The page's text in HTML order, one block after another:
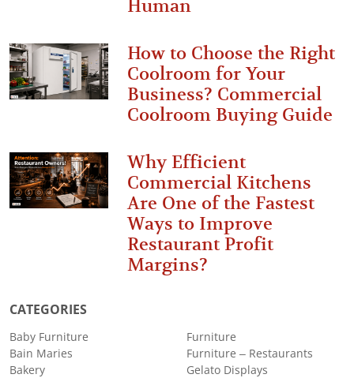
Human
How to Choose the Right
Coolroom for Your
Business? Commercial
Coolroom Buying Guide
Why Efficient
Commercial Kitchens
Are One of the Fastest
Ways to Improve
Restaurant Profit
Margins?
CATEGORIES
Baby Furniture
Bain Maries
Bakery
Furniture
Furniture – Restaurants
Gelato Displays